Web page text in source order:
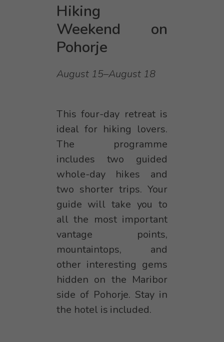
Hiking
Weekend on
Pohorje
August 15–August 18
This four-day retreat is
ideal for hiking lovers.
The programme
includes two guided
whole-day hikes and
two shorter trips. Your
guide will take you to
all the most important
vantage points,
mountaintops, and
other interesting gems
hidden on the Maribor
side of Pohorje. Stay in
the hotel is included.